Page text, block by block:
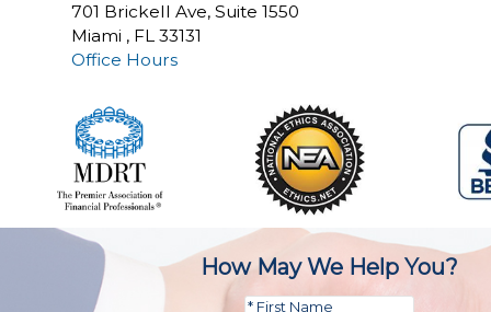
701 Brickell Ave, Suite 1550
Miami , FL 33131
Office Hours
How May We Help You?